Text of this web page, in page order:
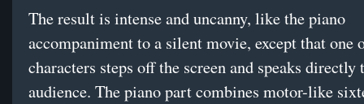
The result is intense and uncanny, like the piano
accompaniment to a silent movie, except that one
characters steps off the screen and speaks directly
audience. The piano part combines motor-like